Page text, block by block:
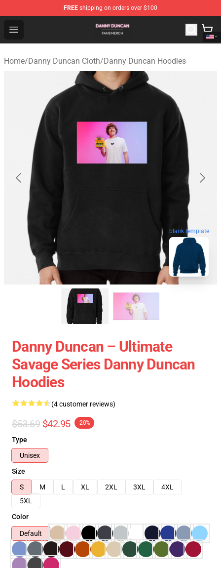
FREE shipping on orders over $100
Open menu
Danny Duncan Shop - Official Danny Duncan
Home/Danny Duncan Cloth/Danny Duncan Hoodies
blank template
Danny Duncan – Ultimate
Savage Series Danny Duncan
Hoodies
(4 customer reviews)
$53.69 $42.95 -20%
Type
Unisex
Size
S
M L XL 2XL 3XL
4XL
5XL
Color
Default